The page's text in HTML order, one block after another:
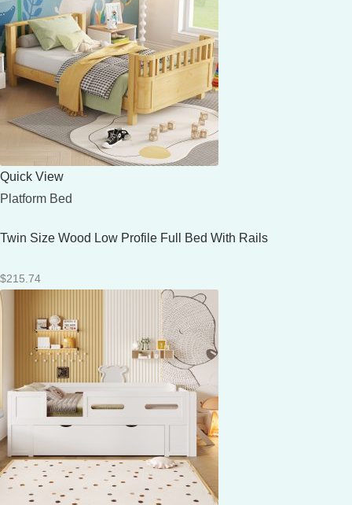
Quick View
Platform Bed
Twin Size Wood Low Profile Full Bed With Rails
$215.74